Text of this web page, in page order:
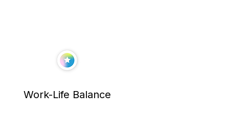
Work-Life Balance